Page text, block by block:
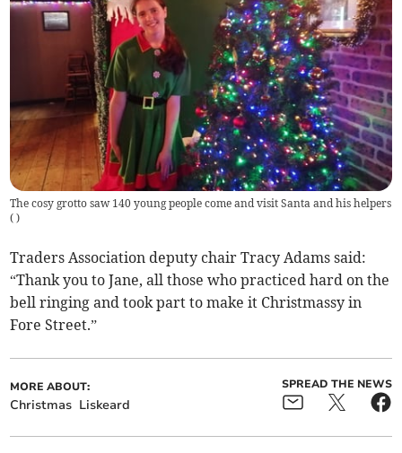
The cosy grotto saw 140 young people come and visit Santa and his helpers
( )
Traders Association deputy chair Tracy Adams said:
“Thank you to Jane, all those who practiced hard on the
bell ringing and took part to make it Christmassy in
Fore Street.”
MORE ABOUT:
Christmas Liskeard
SPREAD THE NEWS